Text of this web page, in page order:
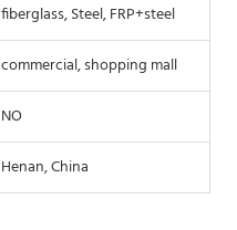
fiberglass, Steel, FRP+steel
commercial, shopping mall
NO
Henan, China